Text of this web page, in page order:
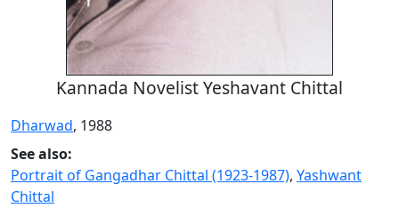
Kannada Novelist Yeshavant Chittal
Dharwad, 1988
See also:
Portrait of Gangadhar Chittal (1923-1987), Yashwant
Chittal